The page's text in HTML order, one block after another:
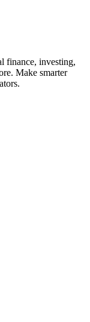
finance, investing,
Make smarter